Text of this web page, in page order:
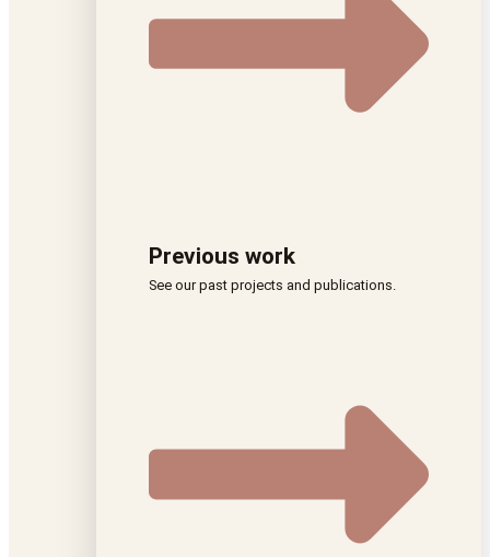
Previous work
See our past projects and publications.